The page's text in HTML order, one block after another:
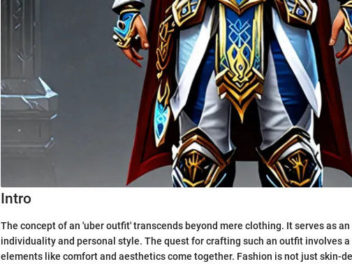
Intro
The concept of an 'uber outfit' transcends beyond mere clothing. It serves as
individuality and personal style. The quest for crafting such an outfit involves
elements like comfort and aesthetics come together. Fashion is not just skin-